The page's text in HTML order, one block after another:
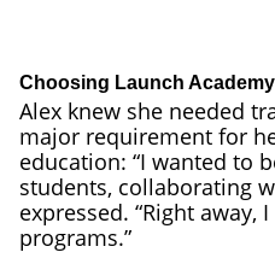
Choosing Launch Academy
Alex knew she needed
major requirement for
education: “I wanted to
students, collaborating
expressed. “Right away,
programs.”